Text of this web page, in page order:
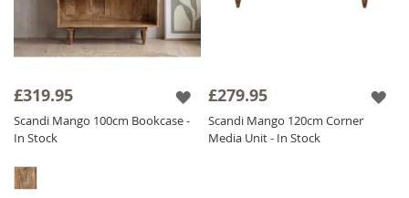
£319.95
Scandi Mango 100cm Bookcase -
In Stock
£279.95
Scandi Mango 120cm Corner
Media Unit - In Stock